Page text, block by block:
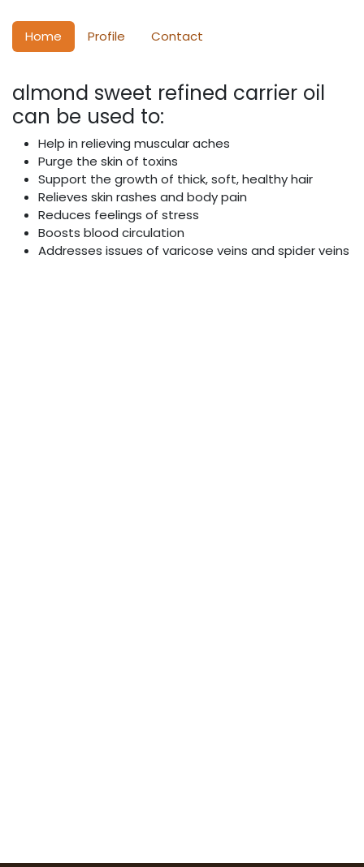
Home Profile Contact
almond sweet refined carrier oil
can be used to:
Help in relieving muscular aches
Purge the skin of toxins
Support the growth of thick, soft, healthy hair
Relieves skin rashes and body pain
Reduces feelings of stress
Boosts blood circulation
Addresses issues of varicose veins and spider veins